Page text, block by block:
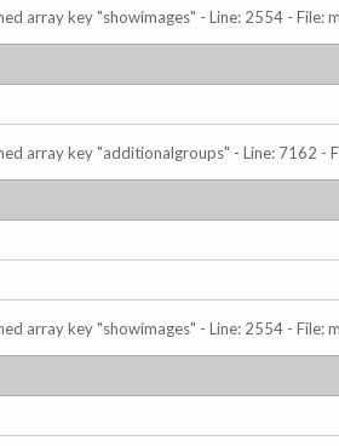
array key "showimages" - Line: 2554 - File:
array key "additionalgroups" - Line: 7162 -
array key "showimages" - Line: 2554 - File: